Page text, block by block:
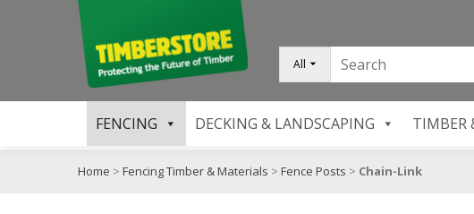
All
FENCING DECKING & LANDSCAPING TIMBER
Home > Fencing Timber & Materials > Fence Posts > Chain-Link